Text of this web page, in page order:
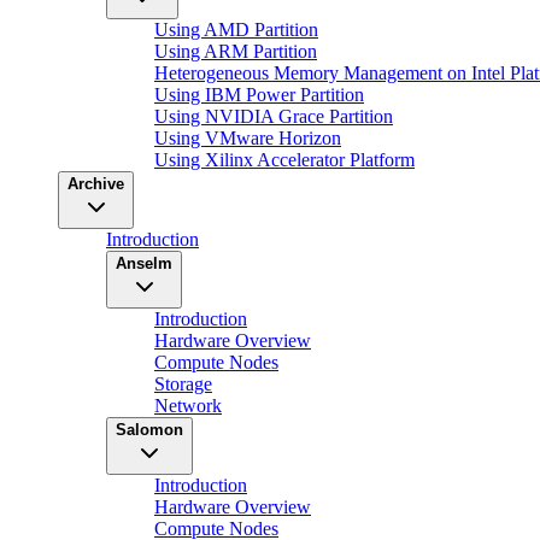
Using AMD Partition
Using ARM Partition
Heterogeneous Memory Management on Intel
Using IBM Power Partition
Using NVIDIA Grace Partition
Using VMware Horizon
Using Xilinx Accelerator Platform
Archive
Introduction
Anselm
Introduction
Hardware Overview
Compute Nodes
Storage
Network
Salomon
Introduction
Hardware Overview
Compute Nodes